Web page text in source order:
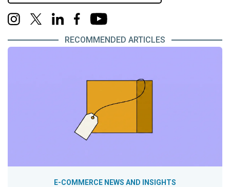
RECOMMENDED ARTICLES
E-COMMERCE NEWS AND INSIGHTS